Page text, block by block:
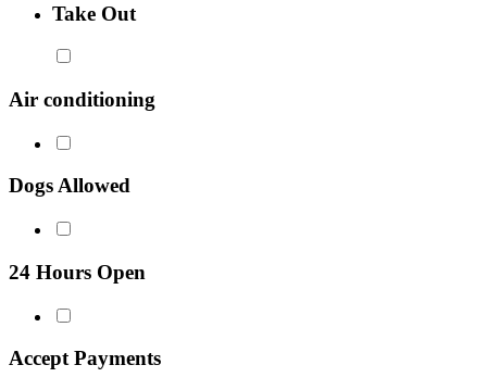
Take Out
Air conditioning
Dogs Allowed
24 Hours Open
Accept Payments